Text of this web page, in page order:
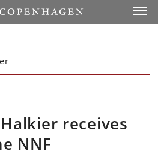
receives
NNF